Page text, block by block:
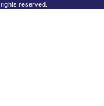
reserved.